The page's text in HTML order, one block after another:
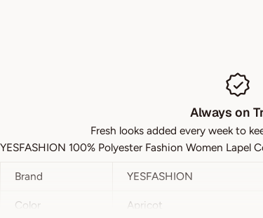
Always on
Fresh looks added every week to
YESFASHION 100% Polyester Fashion Women Lapel
Brand YESFASHION
Color Apricot